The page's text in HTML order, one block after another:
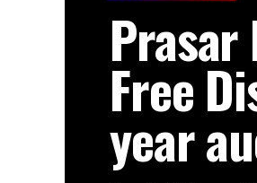
Prasar
Free
year